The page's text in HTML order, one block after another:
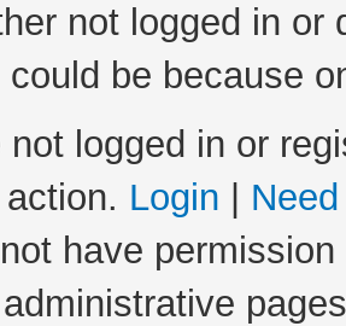
not logged in
could be because
not logged in or
Login
have